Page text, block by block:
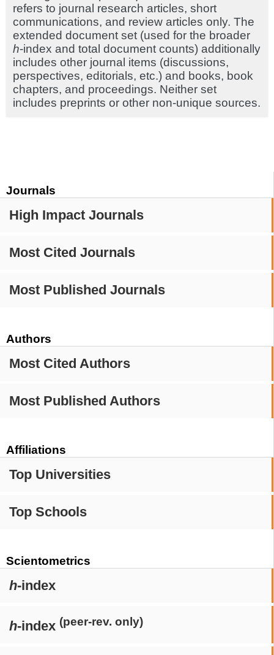
Journals
High Impact Journals
Most Cited Journals
Most Published Journals
Authors
Most Cited Authors
Most Published Authors
Affiliations
Top Universities
Top Schools
Scientometrics
h-index
h-index (peer-rev. only)
refers to journal research articles, short
communications, and review articles only. The
extended document set (used for the broader
h-index and total document counts) additionally
includes other journal items (discussions,
perspectives, editorials, etc.) and books, book
chapters, and proceedings. Neither set
includes preprints or other non-unique sources.